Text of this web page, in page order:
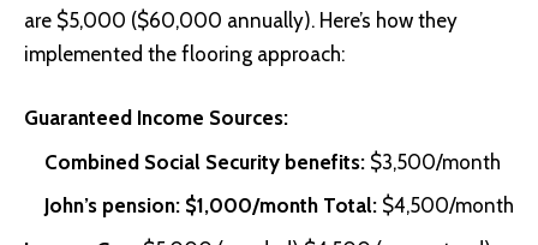
are $5,000 ($60,000 annually). Here’s how they
implemented the flooring approach:
Guaranteed Income Sources:
Combined Social Security benefits: $3,500/month
John’s pension: $1,000/month Total: $4,500/month